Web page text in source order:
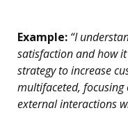
Example: “I
satisfaction and how
strategy to increase
multifaceted,
external interactions